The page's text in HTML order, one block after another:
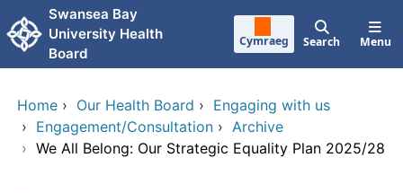
Skip to main content
Swansea Bay
University Health
Board
Cymraeg Search Menu
Home › Our Health Board › Engaging with us
› Engagement/Consultation › Archive
› We All Belong: Our Strategic Equality Plan 2025/28